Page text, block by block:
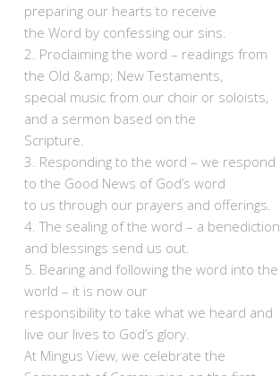
preparing our hearts to receive
the Word by confessing our sins.
2. Proclaiming the word – readings from
the Old &amp; New Testaments,
special music from our choir or soloists,
and a sermon based on the
Scripture.
3. Responding to the word – we respond
to the Good News of God’s word
to us through our prayers and offerings.
4. The sealing of the word – a benediction
and blessings send us out.
5. Bearing and following the word into the
world – it is now our
responsibility to take what we heard and
live our lives to God’s glory.
At Mingus View, we celebrate the